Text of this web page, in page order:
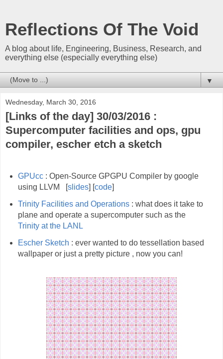
Reflections Of The Void
A blog about life, Engineering, Business, Research, and
everything else (especially everything else)
▼
Wednesday, March 30, 2016
[Links of the day] 30/03/2016 :
Supercomputer facilities and ops, gpu
compiler, escher etch a sketch
GPUcc: Open-Source GPGPU Compiler by google
using LLVM [slides] [code]
Trinity Facilities and Operations: what does it take to
plane and operate a supercomputer such as the
Trinity at the LANL
Escher Sketch : ever wanted to do tessellation based
wallpaper or just a pretty picture , now you can!